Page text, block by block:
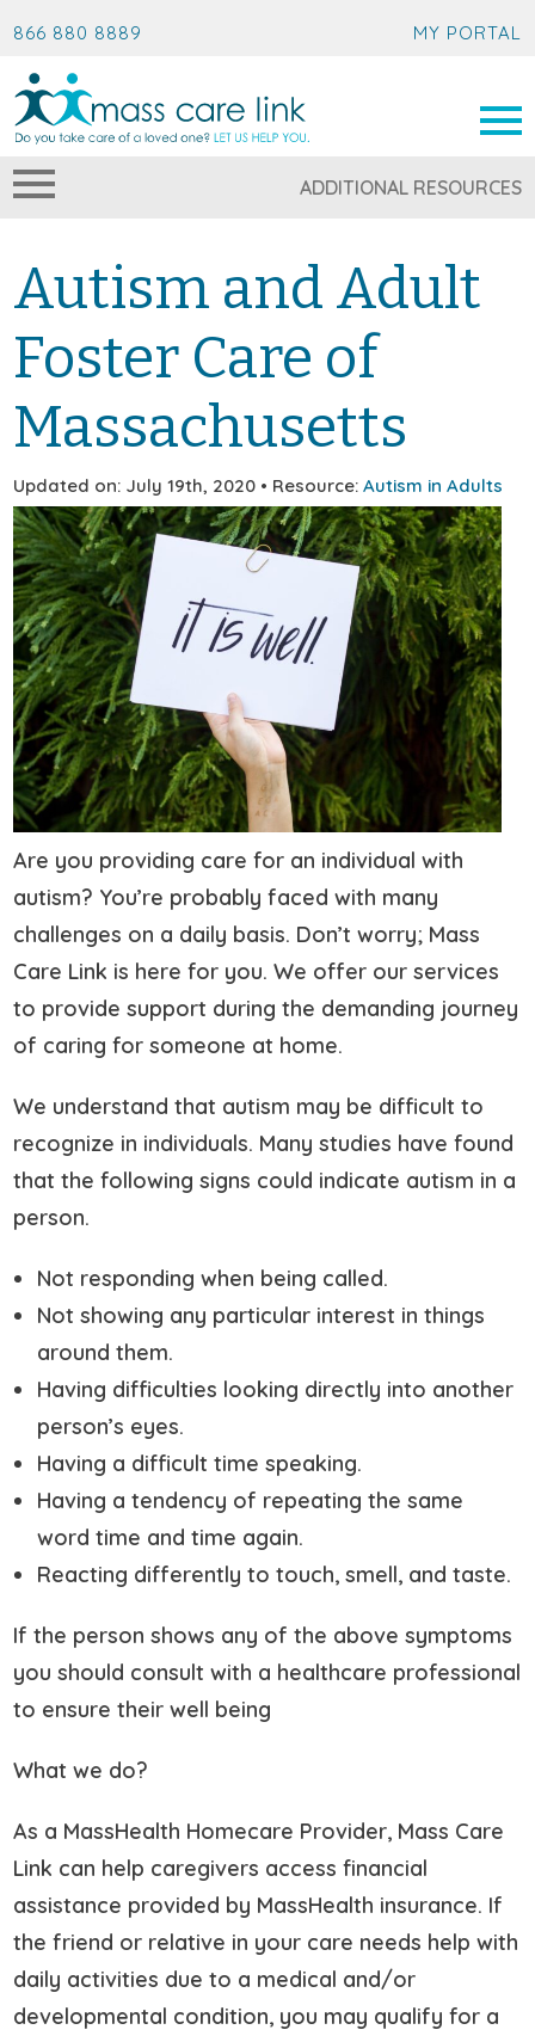
866 880 8889 MY PORTAL
ADDITIONAL RESOURCES
Autism and Adult
Foster Care of
Massachusetts
Updated on: July 19th, 2020 • Resource:Autism in Adults
Are you providing care for an individual with
autism? You’re probably faced with many
challenges on a daily basis. Don’t worry; Mass
Care Link is here for you. We offer our services
to provide support during the demanding journey
of caring for someone at home.
We understand that autism may be difficult to
recognize in individuals. Many studies have found
that the following signs could indicate autism in a
person.
Not responding when being called.
Not showing any particular interest in things
around them.
Having difficulties looking directly into another
person’s eyes.
Having a difficult time speaking.
Having a tendency of repeating the same
word time and time again.
Reacting differently to touch, smell, and taste.
If the person shows any of the above symptoms
you should consult with a healthcare professional
to ensure their well being
What we do?
As a MassHealth Homecare Provider, Mass Care
Link can help caregivers access financial
assistance provided by MassHealth insurance. If
the friend or relative in your care needs help with
daily activities due to a medical and/or
developmental condition, you may qualify for a